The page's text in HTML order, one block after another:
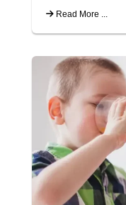
Read More ...